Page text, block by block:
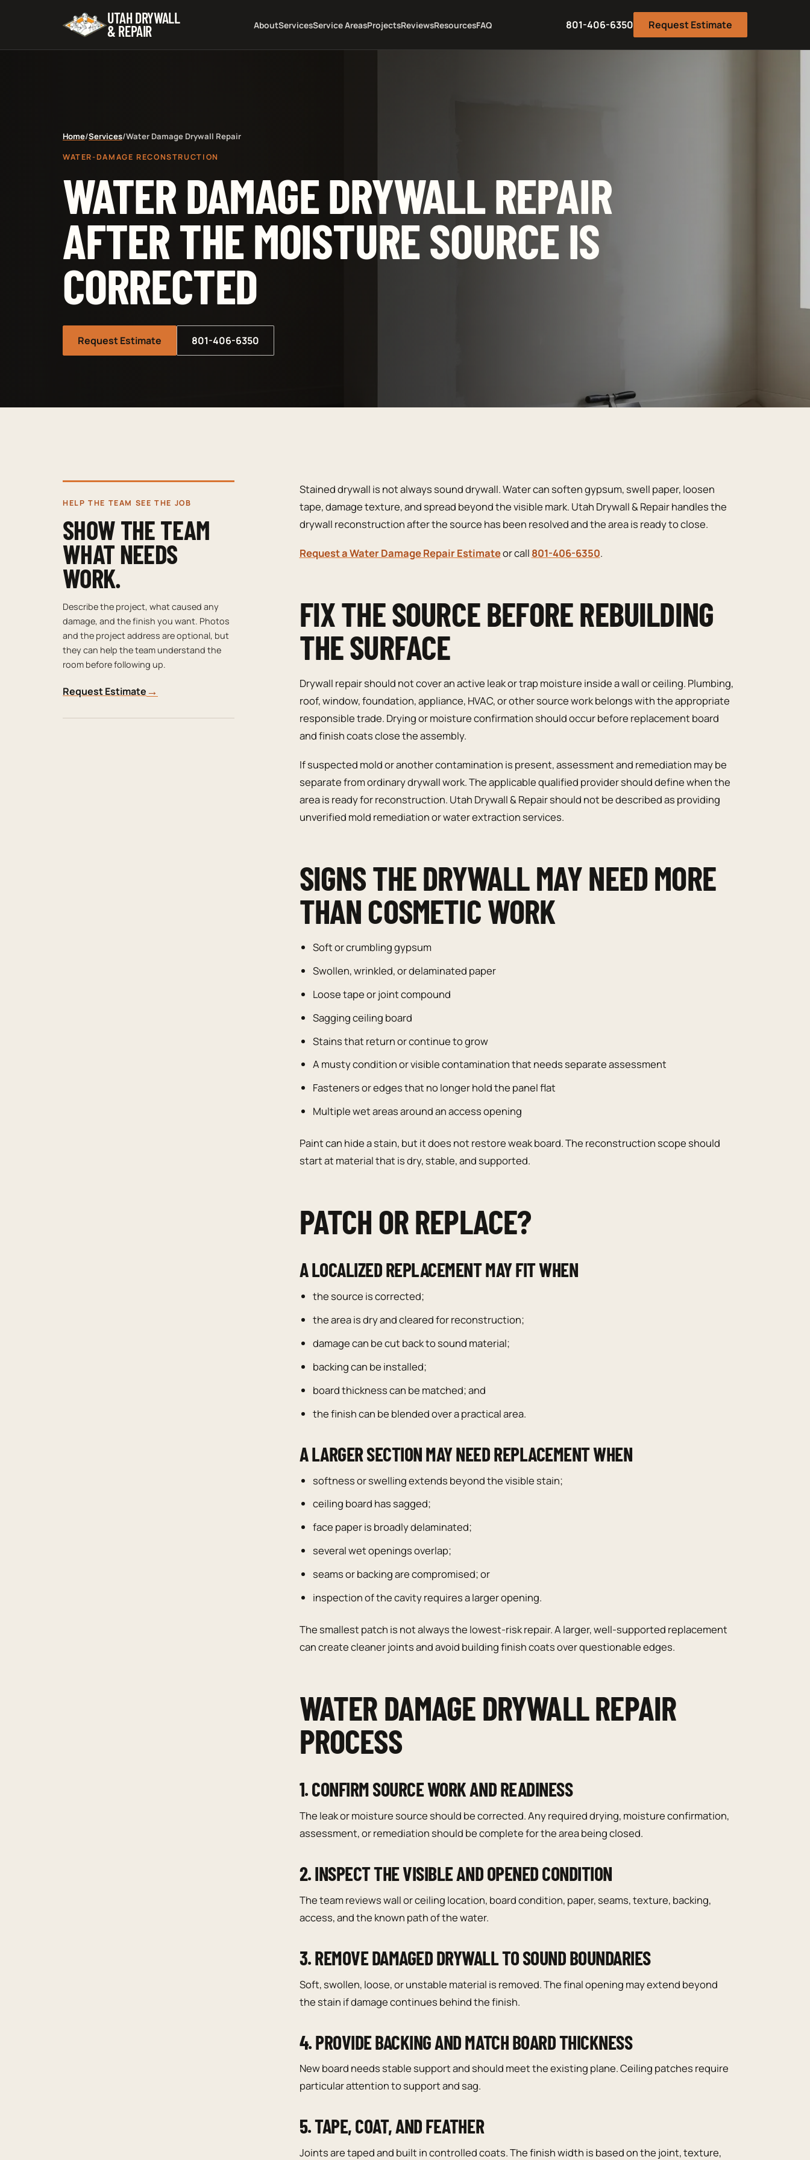
UTAH DRYWALL
& REPAIR AboutServicesService AreasProjectsReviewsResourcesFAQ 801-406-6350 Request Estimate
Home/Services/Water Damage Drywall Repair
WATER-DAMAGE RECONSTRUCTION
WATER DAMAGE DRYWALL REPAIR
AFTER THE MOISTURE SOURCE IS
CORRECTED
Request Estimate 801-406-6350
HELP THE TEAM SEE THE JOB
SHOW THE TEAM
WHAT NEEDS
WORK.
Describe the project, what caused any
damage, and the finish you want. Photos
and the project address are optional, but
they can help the team understand the
room before following up.
Request Estimate→
Stained drywall is not always sound drywall. Water can soften gypsum, swell paper, loosen
tape, damage texture, and spread beyond the visible mark. Utah Drywall & Repair handles the
drywall reconstruction after the source has been resolved and the area is ready to close.
Request a Water Damage Repair Estimateor call 801-406-6350.
FIX THE SOURCE BEFORE REBUILDING
THE SURFACE
Drywall repair should not cover an active leak or trap moisture inside a wall or ceiling. Plumbing,
roof, window, foundation, appliance, HVAC, or other source work belongs with the appropriate
responsible trade. Drying or moisture confirmation should occur before replacement board
and finish coats close the assembly.
If suspected mold or another contamination is present, assessment and remediation may be
separate from ordinary drywall work. The applicable qualified provider should define when the
area is ready for reconstruction. Utah Drywall & Repair should not be described as providing
unverified mold remediation or water extraction services.
SIGNS THE DRYWALL MAY NEED MORE
THAN COSMETIC WORK
Soft or crumbling gypsum
Swollen, wrinkled, or delaminated paper
Loose tape or joint compound
Sagging ceiling board
Stains that return or continue to grow
A musty condition or visible contamination that needs separate assessment
Fasteners or edges that no longer hold the panel flat
Multiple wet areas around an access opening
Paint can hide a stain, but it does not restore weak board. The reconstruction scope should
start at material that is dry, stable, and supported.
PATCH OR REPLACE?
A LOCALIZED REPLACEMENT MAY FIT WHEN
the source is corrected;
the area is dry and cleared for reconstruction;
damage can be cut back to sound material;
backing can be installed;
board thickness can be matched; and
the finish can be blended over a practical area.
A LARGER SECTION MAY NEED REPLACEMENT WHEN
softness or swelling extends beyond the visible stain;
ceiling board has sagged;
face paper is broadly delaminated;
several wet openings overlap;
seams or backing are compromised; or
inspection of the cavity requires a larger opening.
The smallest patch is not always the lowest-risk repair. A larger, well-supported replacement
can create cleaner joints and avoid building finish coats over questionable edges.
WATER DAMAGE DRYWALL REPAIR
PROCESS
1. CONFIRM SOURCE WORK AND READINESS
The leak or moisture source should be corrected. Any required drying, moisture confirmation,
assessment, or remediation should be complete for the area being closed.
2. INSPECT THE VISIBLE AND OPENED CONDITION
The team reviews wall or ceiling location, board condition, paper, seams, texture, backing,
access, and the known path of the water.
3. REMOVE DAMAGED DRYWALL TO SOUND BOUNDARIES
Soft, swollen, loose, or unstable material is removed. The final opening may extend beyond
the stain if damage continues behind the finish.
4. PROVIDE BACKING AND MATCH BOARD THICKNESS
New board needs stable support and should meet the existing plane. Ceiling patches require
particular attention to support and sag.
5. TAPE, COAT, AND FEATHER
Joints are taped and built in controlled coats. The finish width is based on the joint, texture,